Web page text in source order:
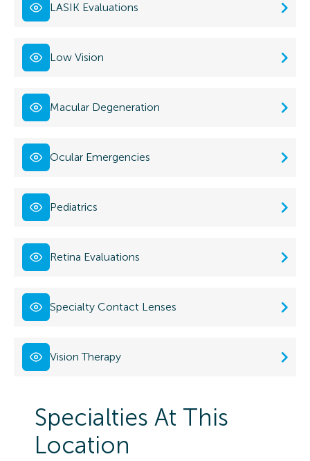
LASIK Evaluations
Low Vision
Macular Degeneration
Ocular Emergencies
Pediatrics
Retina Evaluations
Specialty Contact Lenses
Vision Therapy
Specialties At This
Location